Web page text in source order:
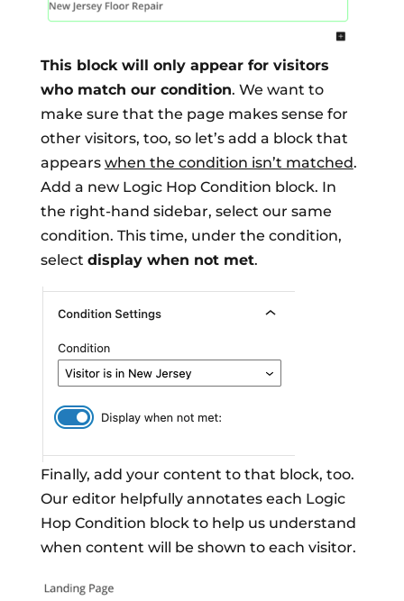
This block will only appear for visitors
who match our condition. We want to
make sure that the page makes sense for
other visitors, too, so let’s add a block that
appears when the condition isn’t matched.
Add a new Logic Hop Condition block. In
the right-hand sidebar, select our same
condition. This time, under the condition,
select display when not met.
Finally, add your content to that block, too.
Our editor helpfully annotates each Logic
Hop Condition block to help us understand
when content will be shown to each visitor.